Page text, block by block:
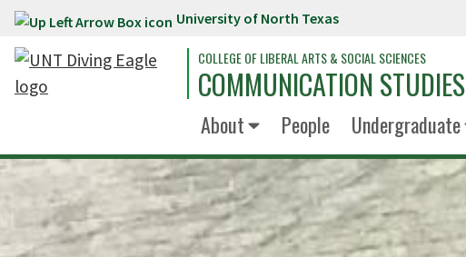
Skip to main content University of North Texas
COLLEGE OF LIBERAL ARTS & SOCIAL SCIENCES
COMMUNICATION STUDIES
About People Undergraduate